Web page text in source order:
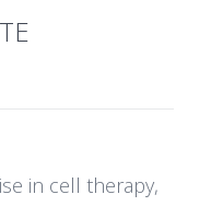
in cell therapy,